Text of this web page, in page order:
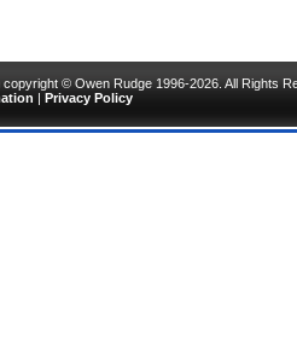
copyright © Owen Rudge 1996-2026. All Rights
| Privacy Policy